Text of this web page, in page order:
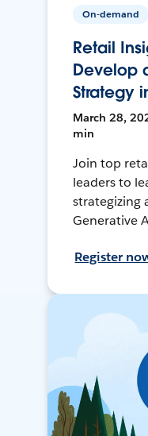
On-demand
Retail
Develop
Strategy
March 28,
min
Join top
leaders to
strategizing
Generative
Register